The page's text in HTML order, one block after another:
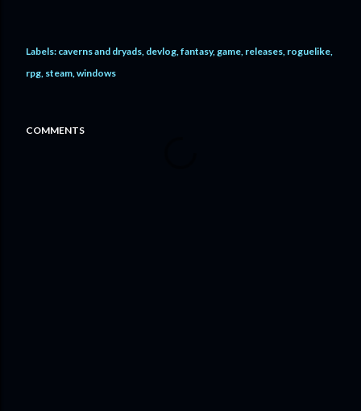
Labels: caverns and dryads devlog fantasy game releases roguelike
rpg steam windows
COMMENTS